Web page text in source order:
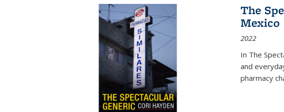
The
Mexico
2022
In The
and
pharmacy